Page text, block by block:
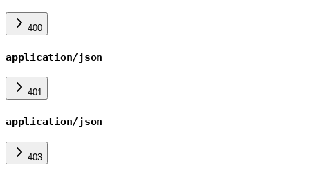
400
application/json
401
application/json
403